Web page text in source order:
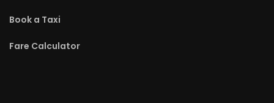
Book a Taxi
Fare Calculator